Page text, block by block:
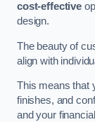
cost-effective
design.
The beauty of
align with
This means that
finishes, and
and your